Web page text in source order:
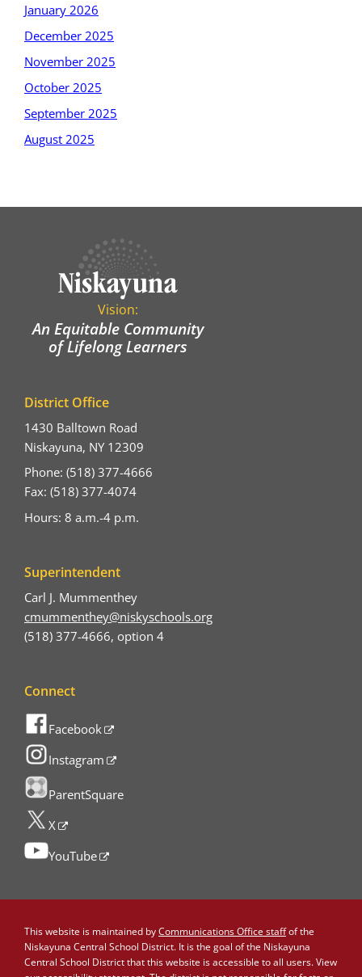
January 2026
December 2025
November 2025
October 2025
September 2025
August 2025
Vision:
An Equitable Community
of Lifelong Learners
District Office
1430 Balltown Road
Niskayuna, NY 12309
Phone: (518) 377-4666
Fax: (518) 377-4074
Hours: 8 a.m.-4 p.m.
Superintendent
Carl J. Mummenthey
cmummenthey@niskyschools.org
(518) 377-4666, option 4
Connect
Facebook
Instagram
ParentSquare
X
YouTube
This website is maintained byCommunications Office staffof the
Niskayuna Central School District. It is the goal of the Niskayuna
Central School District that this website is accessible to all users. View